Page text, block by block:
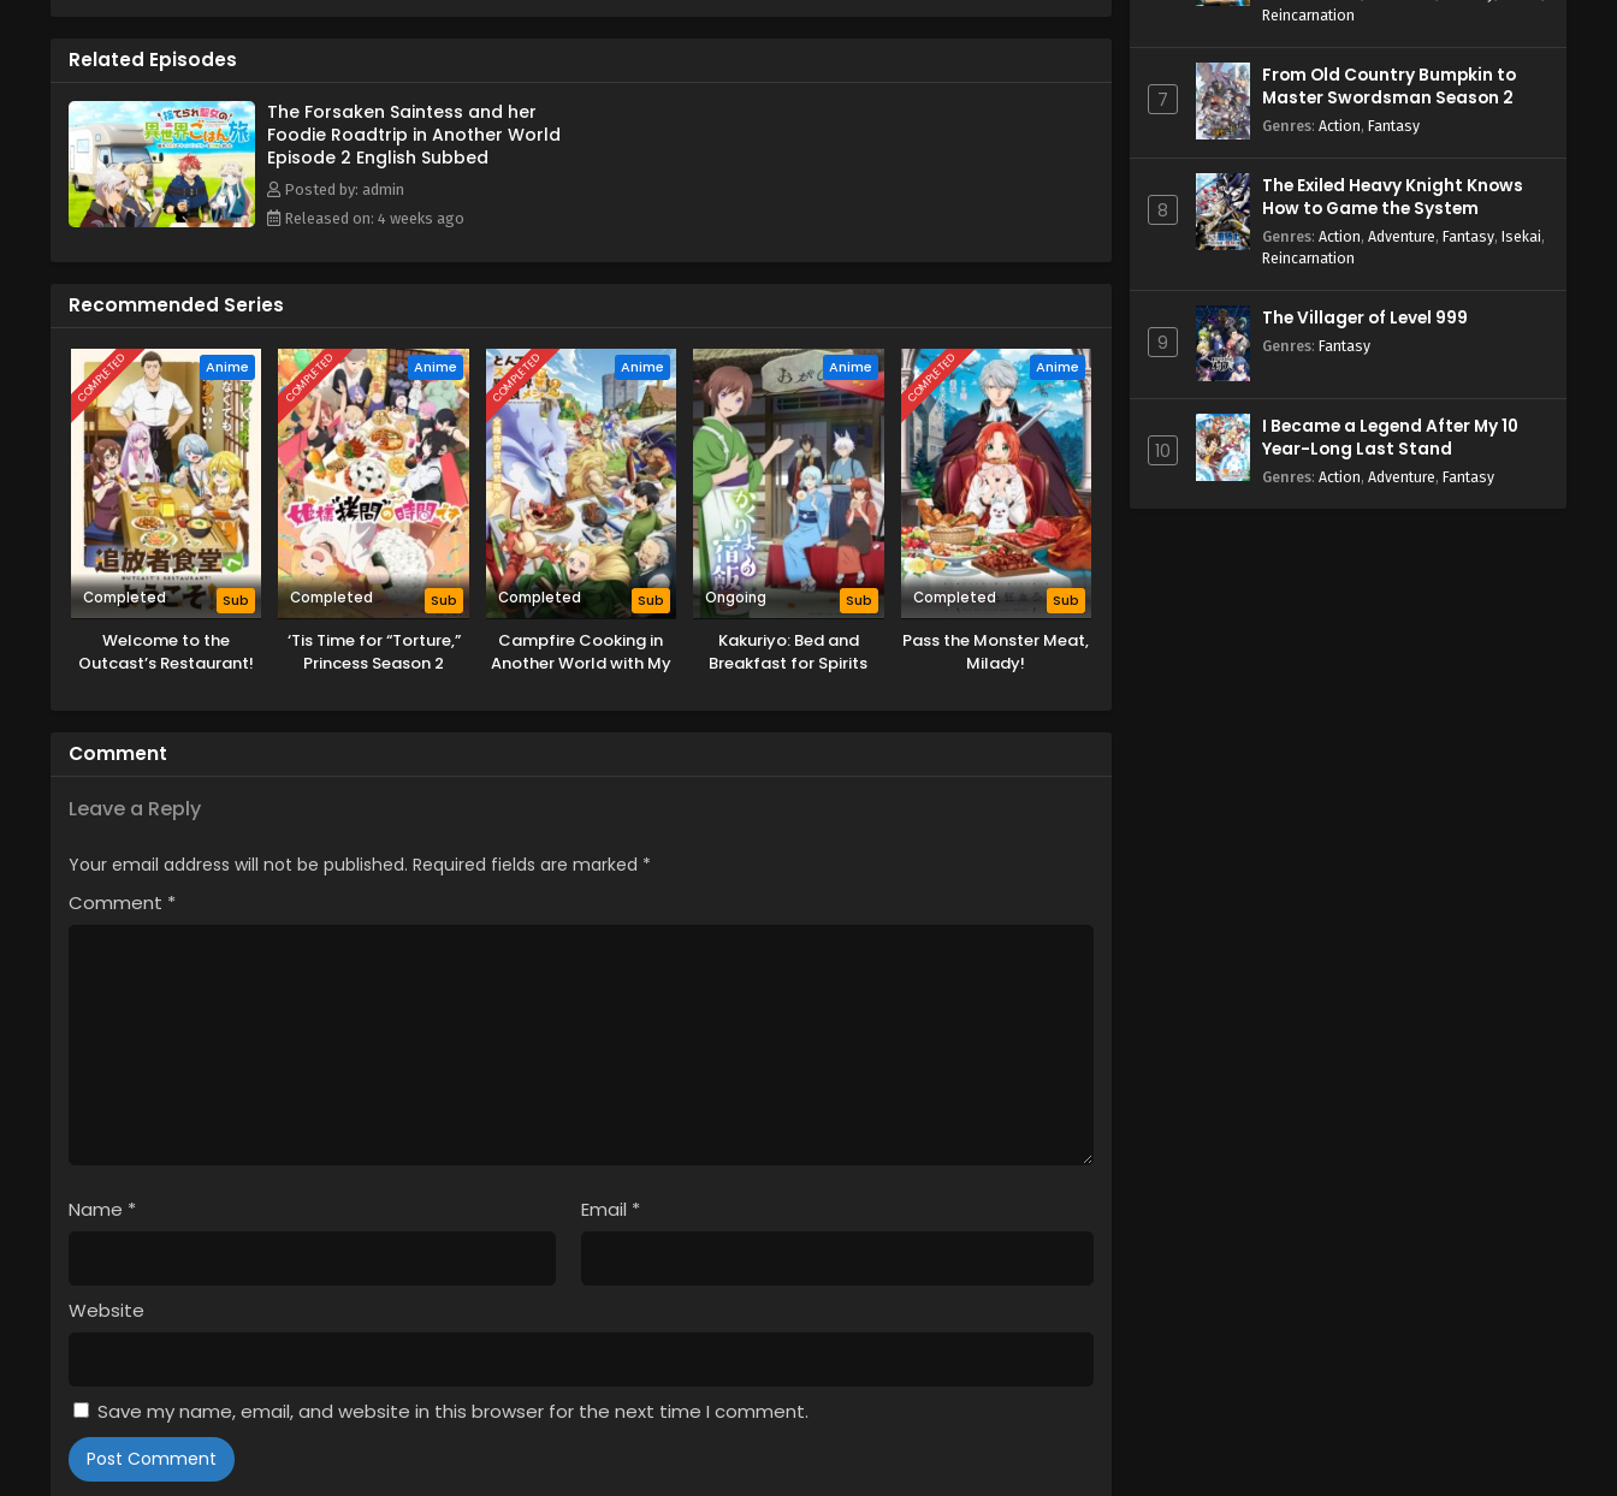
Related Episodes
The Forsaken Saintess and her
Foodie Roadtrip in Another World
Episode 2 English Subbed
Posted by: admin
Released on: 4 weeks ago
Recommended Series
COMPLETED Anime
Completed Sub
Welcome to the
Outcast’s Restaurant!
COMPLETED Anime
Completed Sub
‘Tis Time for “Torture,”
Princess Season 2
COMPLETED Anime
Completed Sub
Campfire Cooking in
Another World with My
Anime
Ongoing Sub
Kakuriyo: Bed and
Breakfast for Spirits
COMPLETED Anime
Completed Sub
Pass the Monster Meat,
Milady!
Comment
Leave a Reply
Your email address will not be published. Required fields are marked *
Comment *
Name * Email *
Website
Save my name, email, and website in this browser for the next time I comment.
Reincarnation
7
From Old Country Bumpkin to
Master Swordsman Season 2
Genres: Action, Fantasy
8
The Exiled Heavy Knight Knows
How to Game the System
Genres: Action, Adventure, Fantasy, Isekai,
Reincarnation
9
The Villager of Level 999
Genres: Fantasy
10
I Became a Legend After My 10
Year-Long Last Stand
Genres: Action, Adventure, Fantasy